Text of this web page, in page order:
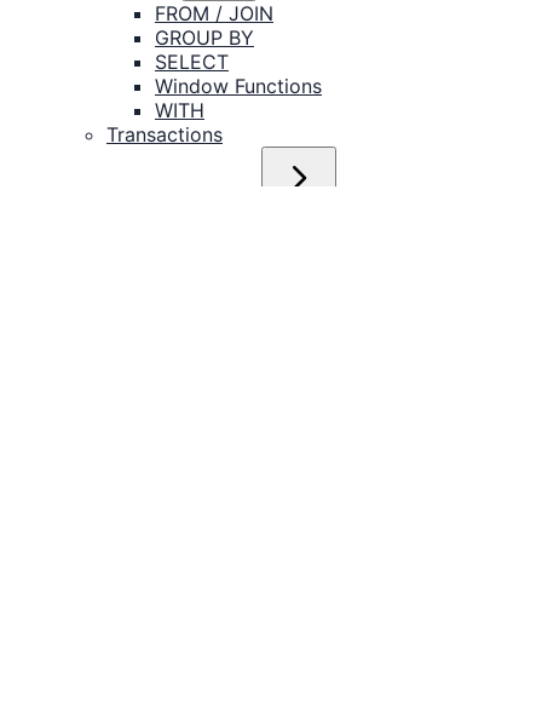
FROM / JOIN
GROUP BY
SELECT
Window Functions
WITH
Transactions